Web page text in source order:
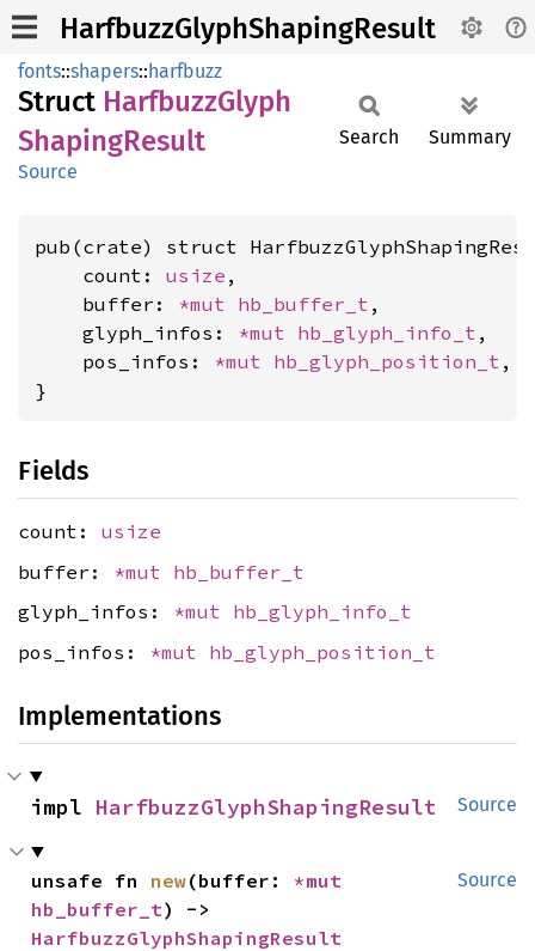
HarfbuzzGlyphShapingResult
fonts::shapers::harfbuzz
Struct HarfbuzzGlyph
ShapingResult
Source
Search Summary
pub(crate) struct
    count:
usize ,
    buffer:
*mut hb_buffer_t ,
    glyph_infos:
*mut hb_glyph_info_t ,
    pos_infos:
*mut hb_glyph_position_t ,
}
Fields
count: usize
buffer: *mut hb_buffer_t
glyph_infos: *mut hb_glyph_info_t
pos_infos: *mut hb_glyph_position_t
Implementations
Source
impl HarfbuzzGlyphShapingResult
Source
unsafe fn new(buffer:
hb_buffer_t
HarfbuzzGlyphShapingResult